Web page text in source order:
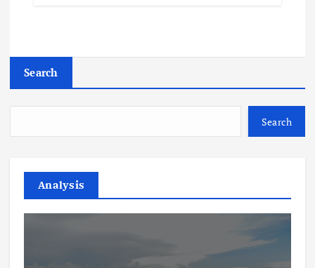
Search
Search
Analysis